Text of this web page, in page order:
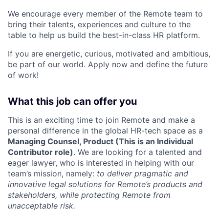
We encourage every member of the Remote team to
bring their talents, experiences and culture to the
table to help us build the best-in-class HR platform.
If you are energetic, curious, motivated and ambitious,
be part of our world. Apply now and define the future
of work!
What this job can offer you
This is an exciting time to join Remote and make a
personal difference in the global HR-tech space as a
Managing Counsel, Product (This is an Individual
Contributor role). We are looking for a talented and
eager lawyer, who is interested in helping with our
team’s mission, namely: to deliver pragmatic and
innovative legal solutions for Remote’s products and
stakeholders, while protecting Remote from
unacceptable risk.